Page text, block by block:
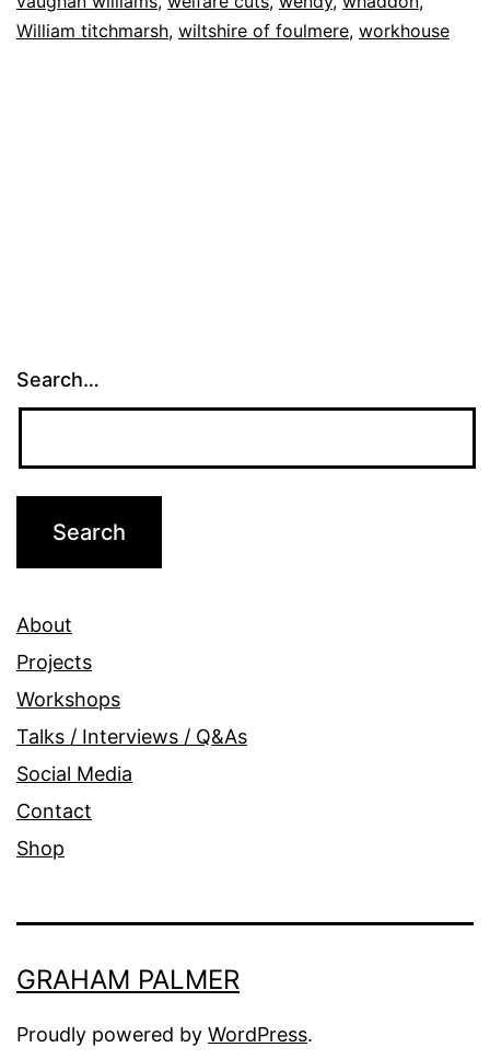
William titchmarsh, wiltshire of foulmere, workhouse
Search…
About
Projects
Workshops
Talks / Interviews / Q&As
Social Media
Contact
Shop
GRAHAM PALMER
Proudly powered by WordPress.